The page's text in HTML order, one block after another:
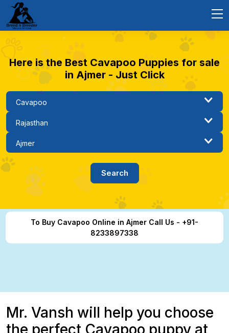
Here is the Best Cavapoo Puppies for sale
in Ajmer - Just Click
To Buy Cavapoo Online in Ajmer Call Us - +91-
8233897338
Mr. Vansh will help you choose
the perfect Cavapoo puppy at